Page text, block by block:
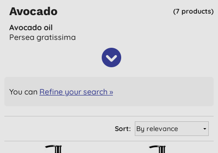
(7 products)
Avocado
Avocado oil
Persea gratissima
You can Refine your search »
Sort: